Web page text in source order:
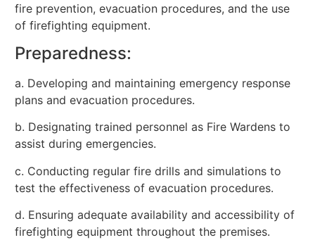
fire prevention, evacuation procedures, and the use
of firefighting equipment.
Preparedness:
a. Developing and maintaining emergency response
plans and evacuation procedures.
b. Designating trained personnel as Fire Wardens to
assist during emergencies.
c. Conducting regular fire drills and simulations to
test the effectiveness of evacuation procedures.
d. Ensuring adequate availability and accessibility of
firefighting equipment throughout the premises.